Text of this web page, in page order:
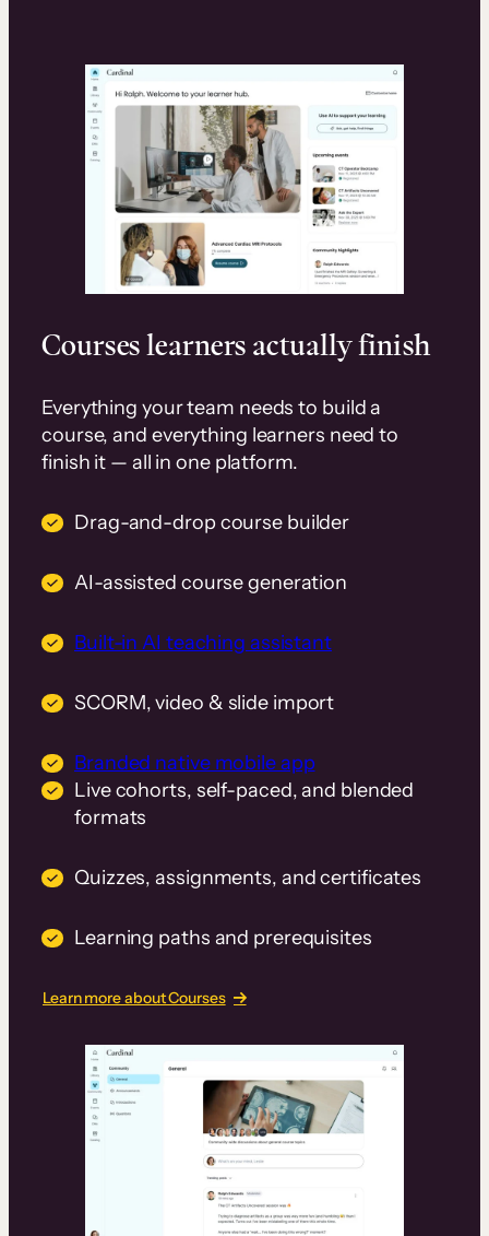
Courses learners actually finish
Everything your team needs to build a
course, and everything learners need to
finish it — all in one platform.
Drag-and-drop course builder
AI-assisted course generation
Built-in AI teaching assistant
SCORM, video & slide import
Branded native mobile app
Live cohorts, self-paced, and blended
formats
Quizzes, assignments, and certificates
Learning paths and prerequisites
Learn more about Courses